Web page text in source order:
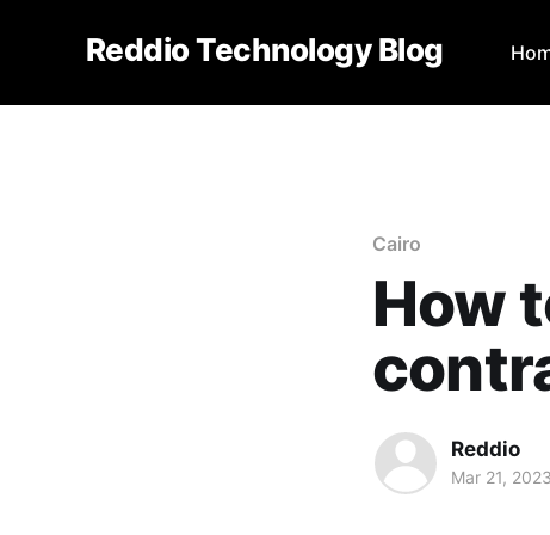
Reddio Technology Blog
Cairo
How
Reddio
Mar 21, 2023